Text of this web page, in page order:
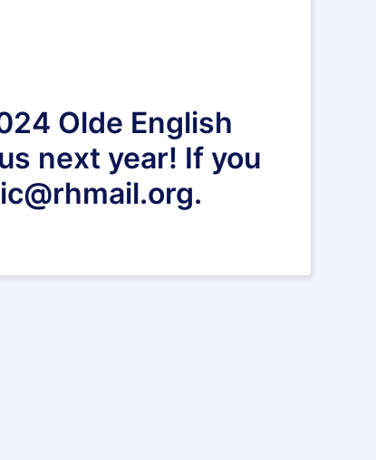
Olde English
next year! If you